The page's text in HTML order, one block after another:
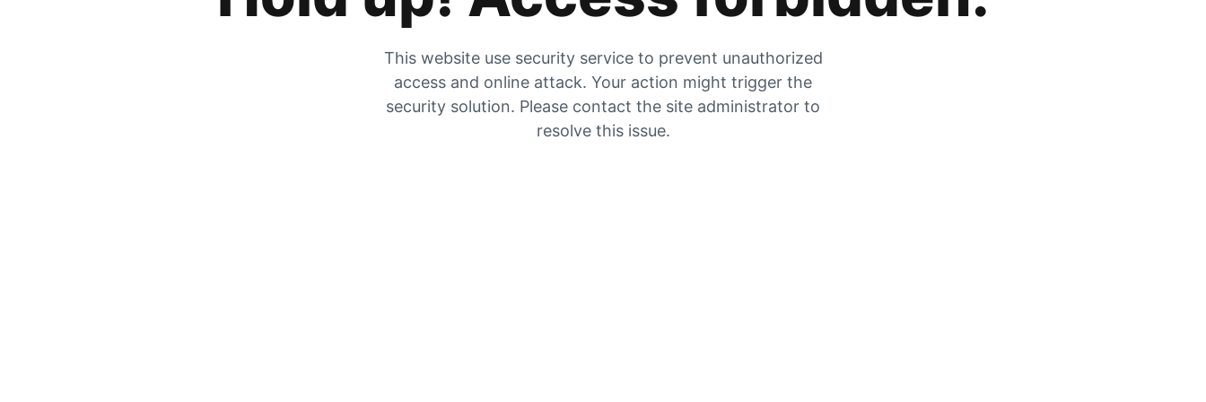
This website use security service to prevent unauthorized
access and online attack. Your action might trigger the
security solution. Please contact the site administrator to
resolve this issue.